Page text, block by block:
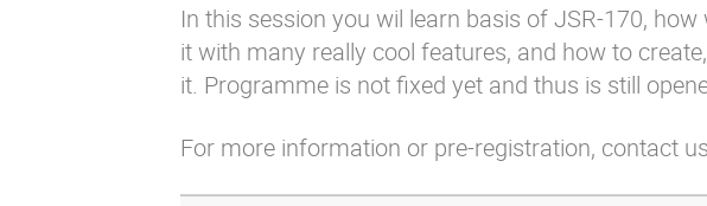
In this session you wil learn basis of JSR-170,
it with many really cool features, and how to
it. Programme is not fixed yet and thus is still
For more information or pre-registration, contact